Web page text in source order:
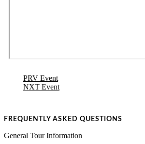
PRV Event
NXT Event
FREQUENTLY ASKED QUESTIONS
General Tour Information